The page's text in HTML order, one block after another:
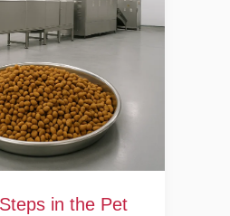
in the Pet